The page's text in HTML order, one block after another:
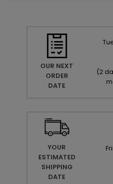
OUR NEXT
ORDER
DATE
(2
YOUR
ESTIMATED
SHIPPING
DATE